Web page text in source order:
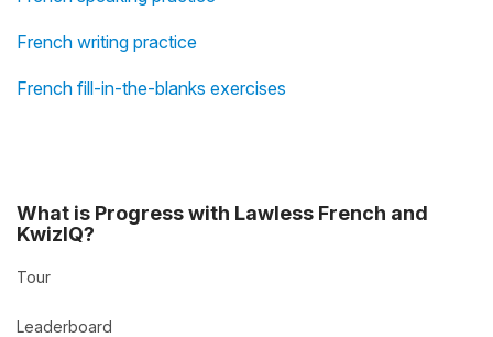
French writing practice
French fill-in-the-blanks exercises
What is Progress with Lawless French and
KwizIQ?
Tour
Leaderboard